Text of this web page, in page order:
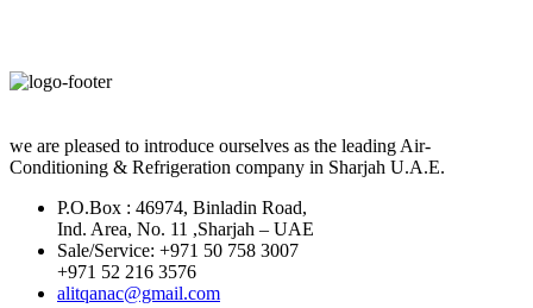
we are pleased to introduce ourselves as the leading Air-
Conditioning & Refrigeration company in Sharjah U.A.E.
P.O.Box : 46974, Binladin Road,
Ind. Area, No. 11 ,Sharjah – UAE
Sale/Service: +971 50 758 3007
+971 52 216 3576
alitqanac@gmail.com